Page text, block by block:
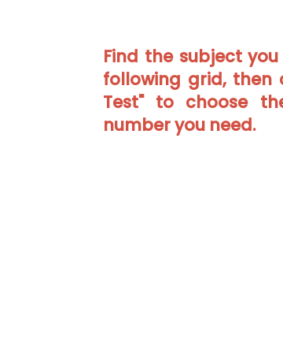
Find the subject
following grid, then
Test" to choose
number you need.